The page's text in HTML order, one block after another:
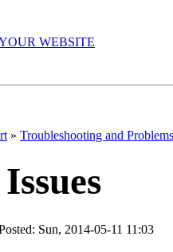
» Troubleshooting and Problems
Sun, 2014-05-11 11:03